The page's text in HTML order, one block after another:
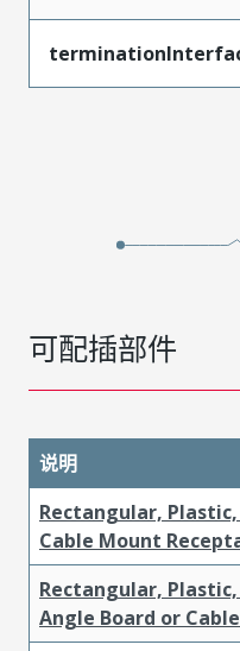
可配插部件
说明
Rectangular,
Cable Mount
Rectangular,
Angle Board or